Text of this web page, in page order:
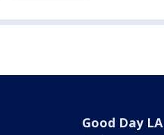
Good Day LA